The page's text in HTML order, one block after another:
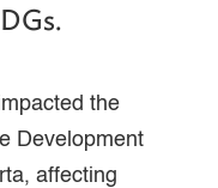
the
Development
affecting